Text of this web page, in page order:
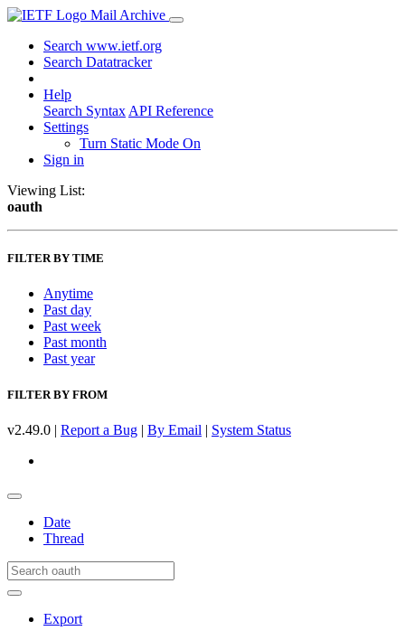
Mail Archive
Search www.ietf.org
Search Datatracker
Help
Search Syntax API Reference
Settings
Turn Static Mode On
Sign in
Viewing List:
oauth
FILTER BY TIME
Anytime
Past day
Past week
Past month
Past year
FILTER BY FROM
v2.49.0 | Report a Bug | By Email | System Status
Date
Thread
Export